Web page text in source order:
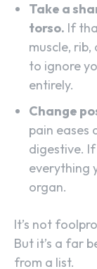
Take a
torso. If
muscle,
to ignore
entirely.
Change
pain eases
digestive.
everything
organ.
It’s not
But it’s a far
from a list.